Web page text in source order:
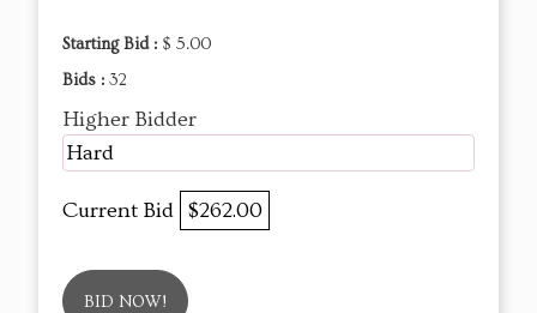
Starting Bid : $ 5.00
Bids : 32
Higher Bidder
Hard
Current Bid $262.00
BID NOW!